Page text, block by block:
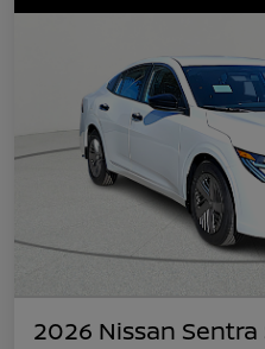
2026 Nissan Sentra